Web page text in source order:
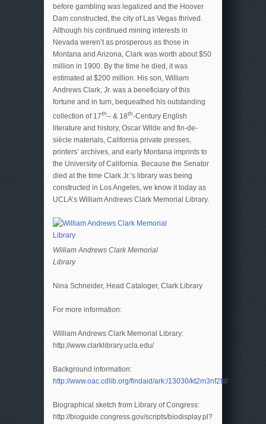
before gambling was legalized and the Hoover
Dam constructed, the city of Las Vegas thrived.
Although his continued mining interests in
Nevada weren’t as prosperous as those in
Montana and Arizona, Clark was worth about $50
million in 1900. By the time he died, it was
estimated at $200 million. His son, William
Andrews Clark, Jr. was a beneficiary of this
fortune and in turn, bequeathed his outstanding
collection of 17th– & 18th-Century English
literature and history, Oscar Wilde and fin-de-
siècle materials, California private presses,
printers’ archives, and early Montana imprints to
the University of California. Because the Senator
died at the time Clark Jr.’s library was being
constructed in Los Angeles, we know it today as
UCLA’s William Andrews Clark Memorial Library.
William Andrews Clark Memorial
Library
Nina Schneider, Head Cataloger, Clark Library
For more information:
William Andrews Clark Memorial Library:
http://www.clarklibrary.ucla.edu/
Background information:
http://www.oac.cdlib.org/findaid/ark:/13030/kt2m3nf2td/
Biographical sketch from Library of Congress:
http://bioguide.congress.gov/scripts/biodisplay.pl?